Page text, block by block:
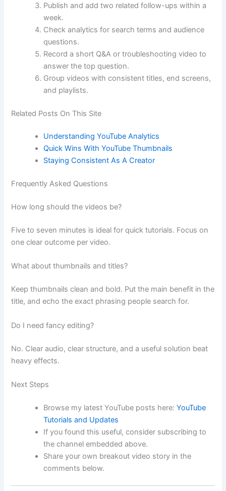
Publish and add two related follow-ups within a
week.
Check analytics for search terms and audience
questions.
Record a short Q&A or troubleshooting video to
answer the top question.
Group videos with consistent titles, end screens,
and playlists.
Related Posts On This Site
Understanding YouTube Analytics
Quick Wins With YouTube Thumbnails
Staying Consistent As A Creator
Frequently Asked Questions
How long should the videos be?
Five to seven minutes is ideal for quick tutorials. Focus on
one clear outcome per video.
What about thumbnails and titles?
Keep thumbnails clean and bold. Put the main benefit in the
title, and echo the exact phrasing people search for.
Do I need fancy editing?
No. Clear audio, clear structure, and a useful solution beat
heavy effects.
Next Steps
Browse my latest YouTube posts here:YouTube
Tutorials and Updates
If you found this useful, consider subscribing to
the channel embedded above.
Share your own breakout video story in the
comments below.